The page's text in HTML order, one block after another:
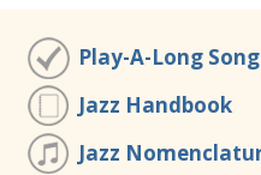
Play-A-Long
Jazz Handbook
Jazz